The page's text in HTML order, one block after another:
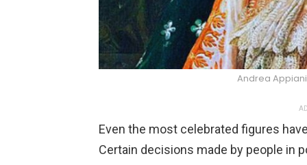
Andrea
Even the most celebrated figures
Certain decisions made by people in